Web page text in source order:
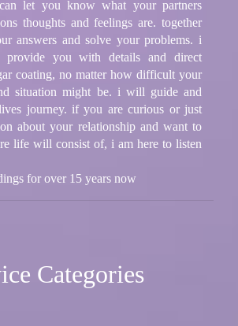
let you know what your partners
thoughts and feelings are. together
answers and solve your problems. i
provide you with details and direct
coating, no matter how difficult your
situation might be. i will guide and
journey. if you are curious or just
about your relationship and want to
life will consist of, i am here to listen
for over 15 years now
Categories